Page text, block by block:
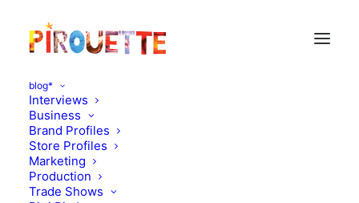
blog*
Interviews
Business
Brand Profiles
Store Profiles
Marketing
Production
Trade Shows
The Small Gatsby